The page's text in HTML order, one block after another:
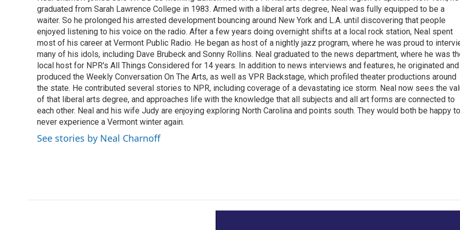
o
o
k
e
r
d
I
n
graduated from Sarah Lawrence College in 1983. Armed with a liberal arts degree, Neal was fully equipped to be a
waiter. So he prolonged his arrested development bouncing around New York and L.A. until discovering that people
enjoyed listening to his voice on the radio. After a few years doing overnight shifts at a local rock station, Neal spent
most of his career at Vermont Public Radio. He began as host of a nightly jazz program, where he was proud to
many of his idols, including Dave Brubeck and Sonny Rollins. Neal graduated to the news department, where he was
local host for NPR's All Things Considered for 14 years. In addition to news interviews and features, he originated and
produced the Weekly Conversation On The Arts, as well as VPR Backstage, which profiled theater productions around
the state. He contributed several stories to NPR, including coverage of a devastating ice storm. Neal now sees the
of that liberal arts degree, and approaches life with the knowledge that all subjects and all art forms are connected to
each other. Neal and his wife Judy are enjoying exploring North Carolina and points south. They would both be happy to
never experience a Vermont winter again.
See stories by Neal Charnoff